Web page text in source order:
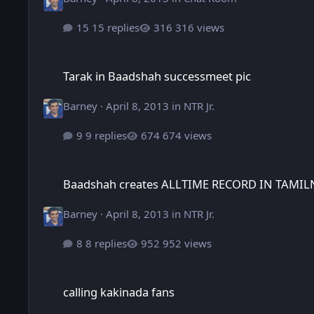
15 replies 316 views
Tarak in Baadshah successmeet pic
Barney· April 8, 2013 in NTR Jr.
9 replies 674 views
Baadshah creates ALLTIME RECORD IN
Barney· April 8, 2013 in NTR Jr.
8 replies 952 views
calling kakinada fans